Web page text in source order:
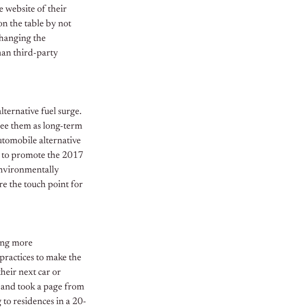
website of their
the table by not
the
third-party
fuel surge.
them as long-term
alternative
promote the 2017
the touch point for
more
to make the
next car or
took a page from
residences in a 20-